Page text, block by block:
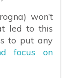
won’t
led to this
to put any
focus on